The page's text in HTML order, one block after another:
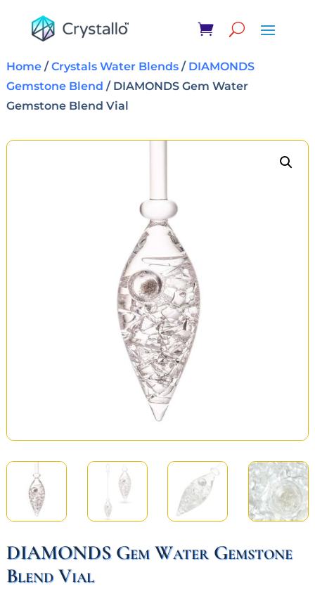
Home/Crystals Water Blends/ DIAMONDS
Gemstone Blend / DIAMONDS Gem Water
Gemstone Blend Vial
DIAMONDS Gem Water Gemstone
Blend Vial